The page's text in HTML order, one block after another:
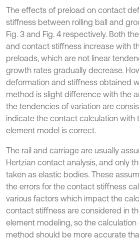
The effects of preload on contact
stiffness between rolling ball and
Fig. 3 and Fig. 4 respectively. Both
and contact stiffness increase with
preloads, which are not linear
growth rates gradually decrease.
deformation and stiffness obtained
method is slight difference with the
the tendencies of variation are
indicate the contact calculation with
element model is correct.
The rail and carriage are usually
Hertzian contact analysis, and only
taken as elastic bodies. These
the errors for the contact stiffness
various factors which impact the
contact stiffness are considered in
element modeling, so the
method should be more accurate